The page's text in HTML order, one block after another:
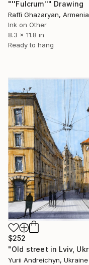
"''Fulcrum''" Drawing
Raffi Ghazaryan, Armenia
Ink on Other
8.3 x 11.8 in
Ready to hang
$252
Yurii Andreichyn, Ukraine